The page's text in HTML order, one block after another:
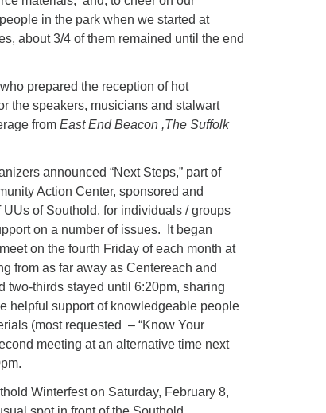
in the park when we started at
about 3/4 of them remained until the end
prepared the reception of hot
the speakers, musicians and stalwart
from East End Beacon ,The Suffolk
announced “Next Steps,” part of
Action Center, sponsored and
of Southold, for individuals / groups
on a number of issues. It began
on the fourth Friday of each month at
from as far away as Centereach and
two-thirds stayed until 6:20pm, sharing
helpful support of knowledgeable people
(most requested – “Know Your
meeting at an alternative time next
Winterfest on Saturday, February 8,